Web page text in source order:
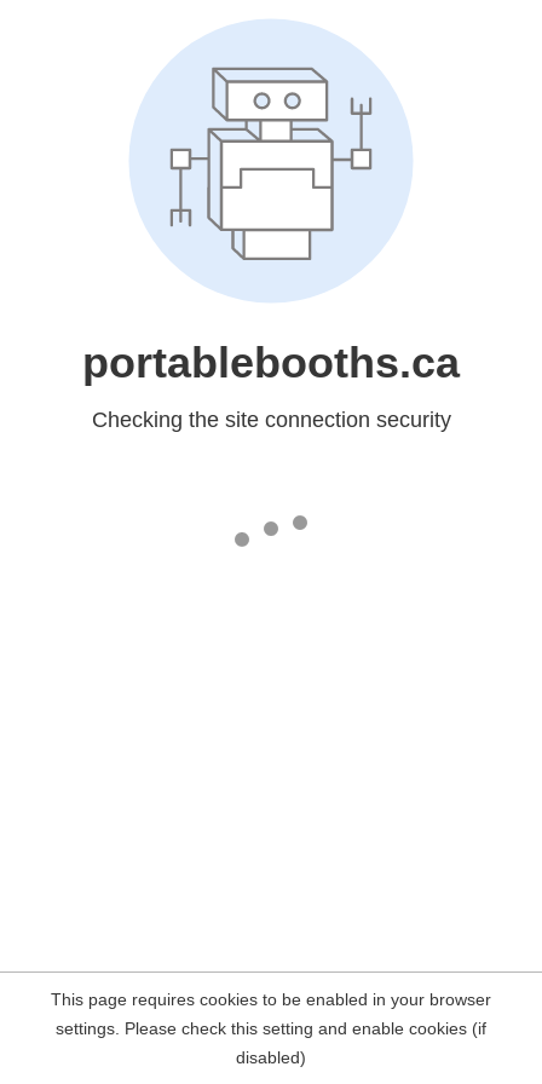
portablebooths.ca
Checking the site connection security
This page requires cookies to be enabled in your browser
settings. Please check this setting and enable cookies (if
disabled)